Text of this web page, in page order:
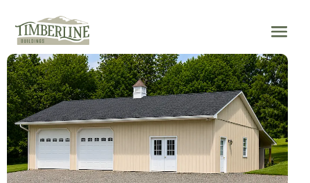
content